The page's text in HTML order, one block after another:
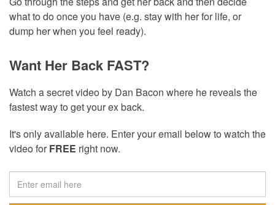
what to do once you have (e.g. stay with her for life, or
dump her when you feel ready).
Want Her Back FAST?
Watch a secret video by Dan Bacon where he reveals the
fastest way to get your ex back.
It's only available here. Enter your email below to watch the
video forFREE right now.